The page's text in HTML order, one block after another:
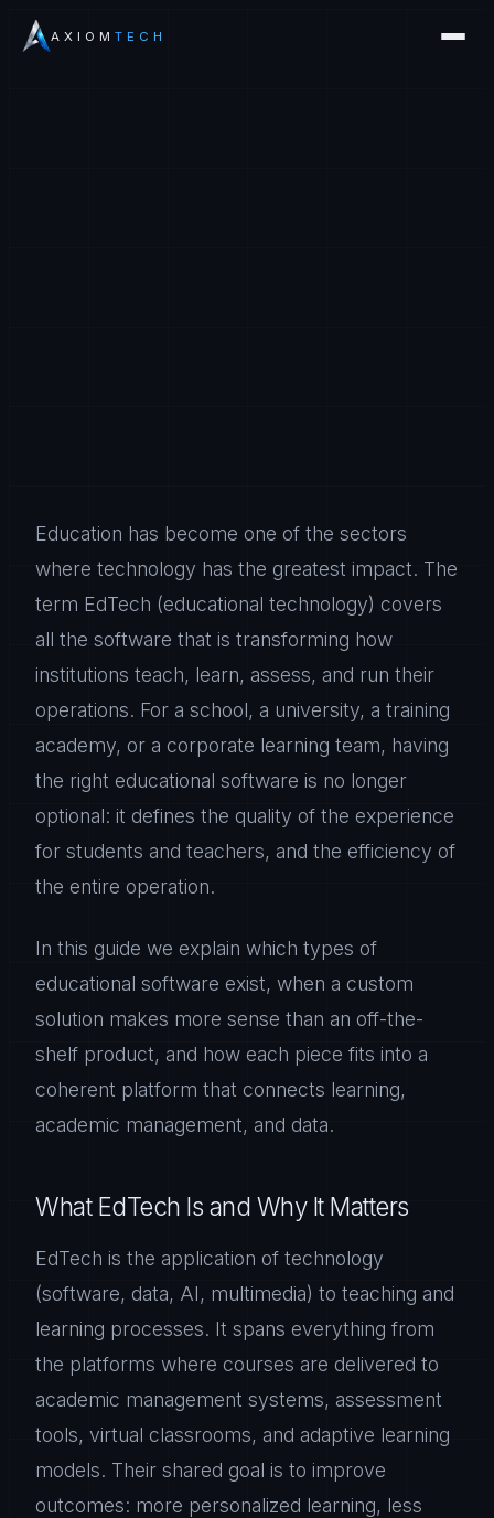
AXIOM TECH
Education has become one of the sectors
where technology has the greatest impact. The
term EdTech (educational technology) covers
all the software that is transforming how
institutions teach, learn, assess, and run their
operations. For a school, a university, a training
academy, or a corporate learning team, having
the right educational software is no longer
optional: it defines the quality of the experience
for students and teachers, and the efficiency of
the entire operation.
In this guide we explain which types of
educational software exist, when a custom
solution makes more sense than an off-the-
shelf product, and how each piece fits into a
coherent platform that connects learning,
academic management, and data.
What EdTech Is and Why It Matters
EdTech is the application of technology
(software, data, AI, multimedia) to teaching and
learning processes. It spans everything from
the platforms where courses are delivered to
academic management systems, assessment
tools, virtual classrooms, and adaptive learning
models. Their shared goal is to improve
outcomes: more personalized learning, less